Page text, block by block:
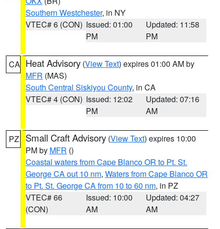
Southern Westchester, in NY
VTEC# 6 (CON) Issued: 01:00
PM
Updated: 11:58
PM
CA Heat Advisory (View Text) expires 01:00 AM by
MFR (MAS)
South Central Siskiyou County, in CA
VTEC# 4 (CON) Issued: 12:02
PM
Updated: 07:16
AM
PZ Small Craft Advisory (View Text) expires 10:00
PM by MFR ()
Coastal waters from Cape Blanco OR to Pt. St.
George CA out 10 nm, Waters from Cape Blanco OR
to Pt. St. George CA from 10 to 60 nm, in PZ
VTEC# 66
(CON)
Issued: 10:00
AM
Updated: 04:27
AM